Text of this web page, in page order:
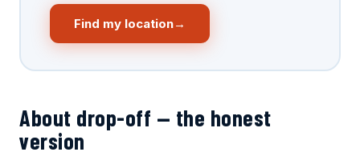
Find my location→
About drop-off — the honest
version
Denver — Central
Park
Lafayette
Unit 1
Littleton
COLORADO